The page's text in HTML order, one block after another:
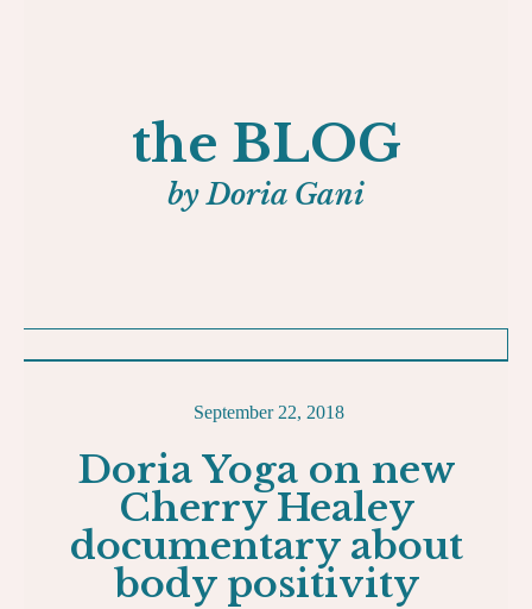
the BLOG
by Doria Gani
September 22, 2018
Doria Yoga on new
Cherry Healey
documentary about
body positivity